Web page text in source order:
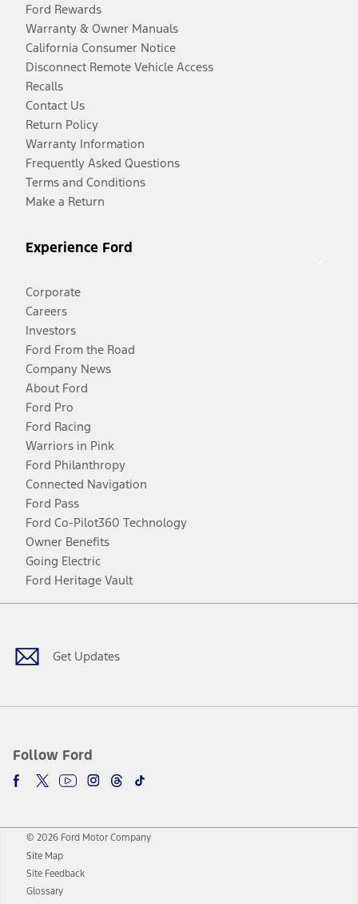
Ford Rewards
Warranty & Owner Manuals
California Consumer Notice
Disconnect Remote Vehicle Access
Recalls
Contact Us
Return Policy
Warranty Information
Frequently Asked Questions
Terms and Conditions
Make a Return
Experience Ford
Corporate
Careers
Investors
Ford From the Road
Company News
About Ford
Ford Pro
Ford Racing
Warriors in Pink
Ford Philanthropy
Connected Navigation
Ford Pass
Ford Co-Pilot360 Technology
Owner Benefits
Going Electric
Ford Heritage Vault
Get Updates
Follow Ford
Facebook
TwitterYoutubeInstagram
Threads
TikTok
© 2026 Ford Motor Company
Site Map
Site Feedback
Glossary